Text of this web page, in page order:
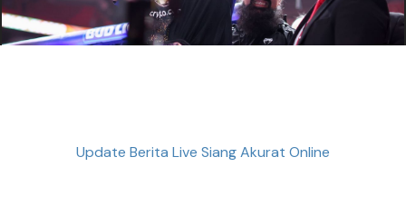
Update Berita Live Siang Akurat Online